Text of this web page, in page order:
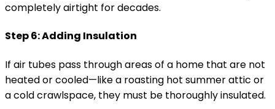
completely airtight for decades.
Step 6: Adding Insulation
If air tubes pass through areas of a home that are not
heated or cooled—like a roasting hot summer attic or
a cold crawlspace, they must be thoroughly insulated.